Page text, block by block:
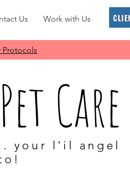
Us Work with Us
Care
your l'il angel
Protocols